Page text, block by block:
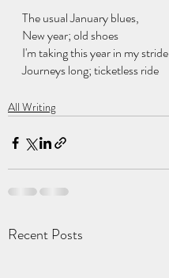
The usual January blues,
New year; old shoes
I'm taking this year in my stride
Journeys long; ticketless ride
All Writing
Recent Posts